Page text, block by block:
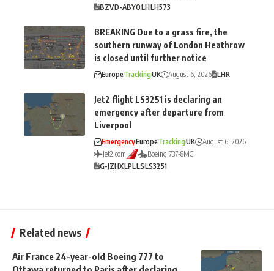
BZVD-ABYOLHLH573
BREAKING Due to a grass fire, the
southern runway of London Heathrow
is closed until further notice
EuropeTrackingUK August 6, 2026 LHR
Jet2 flight LS3251 is declaring an
emergency after departure from
Liverpool
EmergencyEuropeTrackingUK
August 6, 2026
Jet2.com
Boeing 737-8MG
G-JZHXLPLLSLS3251
Related news
Air France 24-year-old Boeing 777 to